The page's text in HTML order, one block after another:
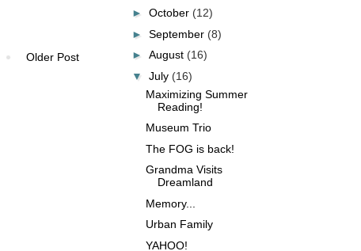
Older Post
► October (12)
► September (8)
► August (16)
▼ July (16)
Maximizing Summer
Reading!
Museum Trio
The FOG is back!
Grandma Visits
Dreamland
Memory...
Urban Family
YAHOO!